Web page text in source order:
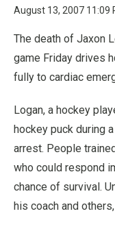
August 13, 2007 11:09
The death of Jaxon
game Friday drives
fully to cardiac
Logan, a hockey
hockey puck during
arrest. People
who could respond
chance of survival.
his coach and